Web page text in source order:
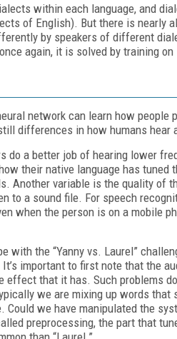
within each language, and
of English). But there is nearly
by speakers of different
again, it is solved by training
network can learn how people
differences in how humans hear
do a better job of hearing lower
their native language has tuned
Another variable is the quality of
to a sound file. For speech
when the person is on a mobile
with the “Yanny vs. Laurel”
important to first note that the
effect that it has. Such problems
we are mixing up words
we have manipulated the
preprocessing, the part that